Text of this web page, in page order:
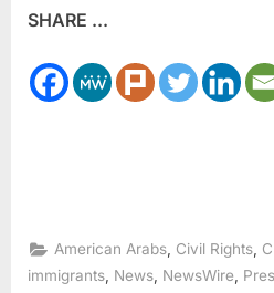
SHARE ...
American Arabs Civil Rights
immigrants News NewsWire